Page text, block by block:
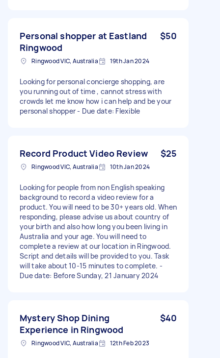
Personal shopper at Eastland
Ringwood
$50
Ringwood VIC, Australia 19th Jan 2024
Looking for personal concierge shopping, are
you running out of time , cannot stress with
crowds let me know how i can help and be your
personal shopper - Due date: Flexible
Record Product Video Review $25
Ringwood VIC, Australia 10th Jan 2024
Looking for people from non English speaking
background to record a video review for a
product. You will need to be 30+ years old. When
responding, please advise us about country of
your birth and also how long you been living in
Australia and your age. You will need to
complete a review at our location in Ringwood.
Script and details will be provided to you. Task
will take about 10-15 minutes to complete. -
Due date: Before Sunday, 21 January 2024
Mystery Shop Dining
Experience in Ringwood
$40
Ringwood VIC, Australia 12th Feb 2023